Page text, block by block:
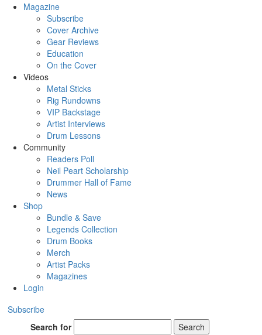
Magazine
Subscribe
Cover Archive
Gear Reviews
Education
On the Cover
Videos
Metal Sticks
Rig Rundowns
VIP Backstage
Artist Interviews
Drum Lessons
Community
Readers Poll
Neil Peart Scholarship
Drummer Hall of Fame
News
Shop
Bundle & Save
Legends Collection
Drum Books
Merch
Artist Packs
Magazines
Login
Subscribe
Search for
Search